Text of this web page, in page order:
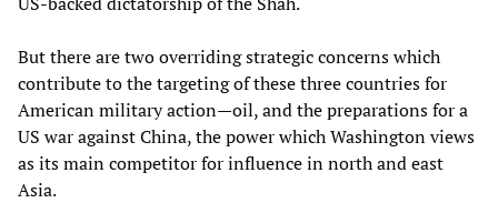
But there are two overriding strategic concerns which
contribute to the targeting of these three countries for
American military action—oil, and the preparations for a
US war against China, the power which Washington views
as its main competitor for influence in north and east
Asia.